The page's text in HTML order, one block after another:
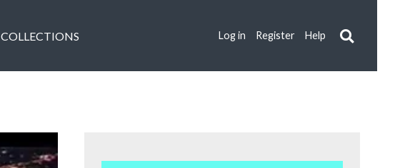
COLLECTIONS Log in Register Help